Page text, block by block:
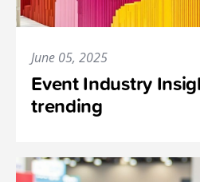
June 05, 2025
Event Industry
trending